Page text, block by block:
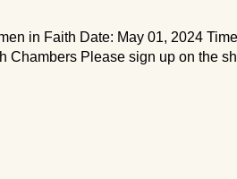
in Faith Date: May 01, 2024
Chambers Please sign up on the